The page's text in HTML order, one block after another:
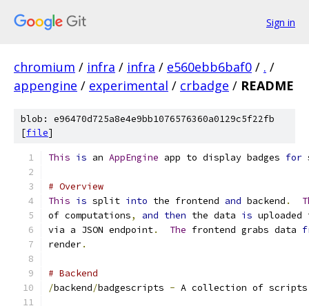
Sign in
chromium / infra / infra / e560ebb6baf0 / . /
appengine / experimental / crbadge / README
blob: e96470d725a8e4e9bb1076576360a0129c5f22fb
[file]
This is an AppEngine app to display badges for
# Overview
This is split into the frontend and backend .
of computations, and then the data is
via a JSON endpoint. The frontend grabs data
render.
# Backend
/backend/badgescripts - A collection of